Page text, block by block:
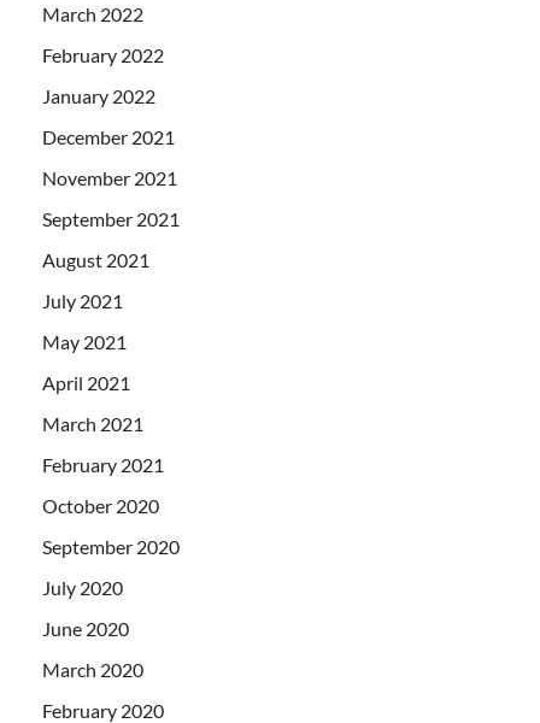
March 2022
February 2022
January 2022
December 2021
November 2021
September 2021
August 2021
July 2021
May 2021
April 2021
March 2021
February 2021
October 2020
September 2020
July 2020
June 2020
March 2020
February 2020